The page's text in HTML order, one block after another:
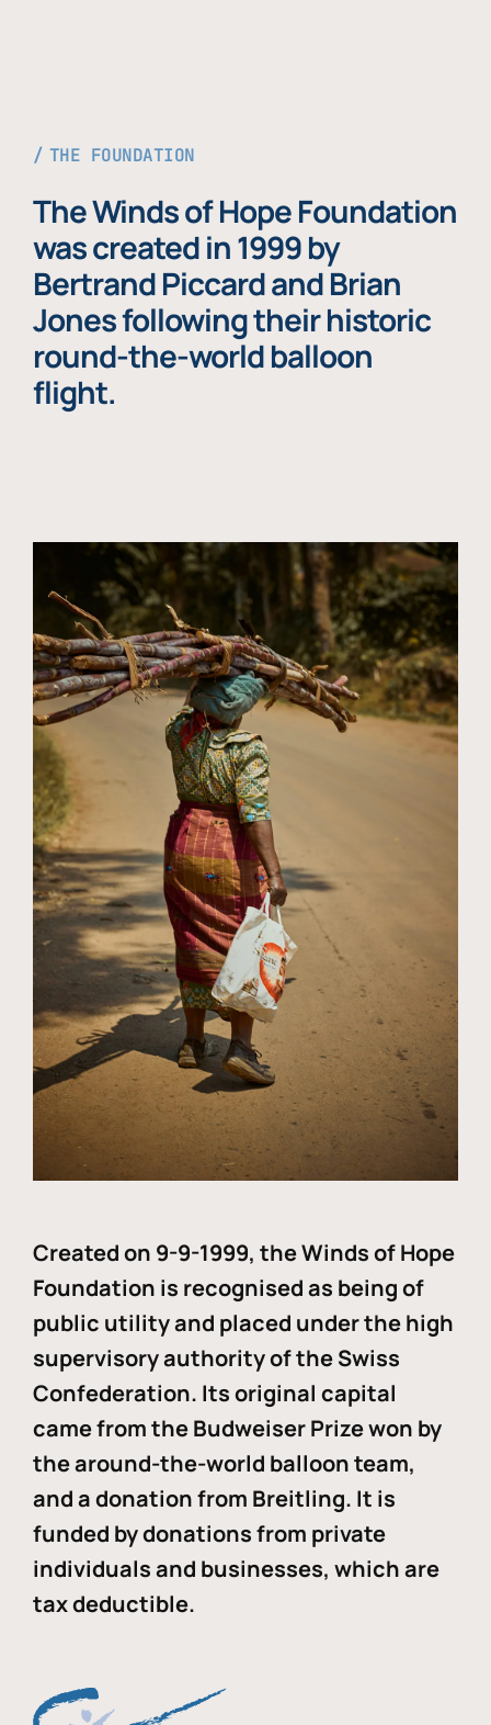
THE FOUNDATION
The Winds of Hope Foundation
was created in 1999 by
Bertrand Piccard and Brian
Jones following their historic
round-the-world balloon
flight.
Created on 9-9-1999, the Winds of Hope
Foundation is recognised as being of
public utility and placed under the high
supervisory authority of the Swiss
Confederation. Its original capital
came from the Budweiser Prize won by
the around-the-world balloon team,
and a donation from Breitling. It is
funded by donations from private
individuals and businesses, which are
tax deductible.